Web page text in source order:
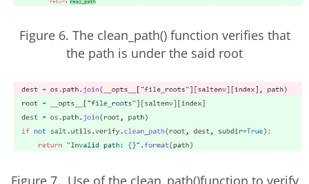
Figure 6. The clean_path() function verifies that
the path is under the said root